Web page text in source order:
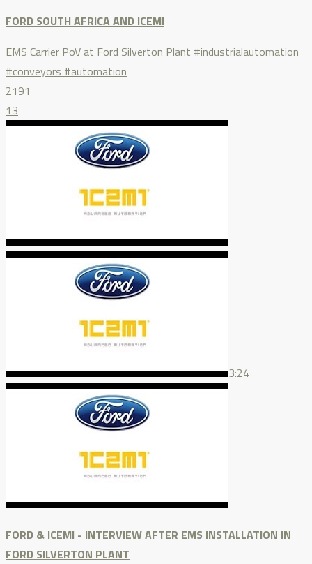
FORD SOUTH AFRICA AND ICEMI
EMS Carrier PoV at Ford Silverton Plant #industrialautomation
#conveyors #automation
2191
13
3:24
FORD & ICEMI - INTERVIEW AFTER EMS INSTALLATION IN
FORD SILVERTON PLANT